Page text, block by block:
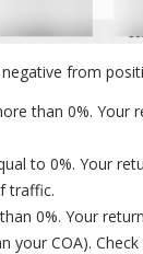
from
than 0%.
to 0%. Your
traffic.
than 0%. Your
your COA).